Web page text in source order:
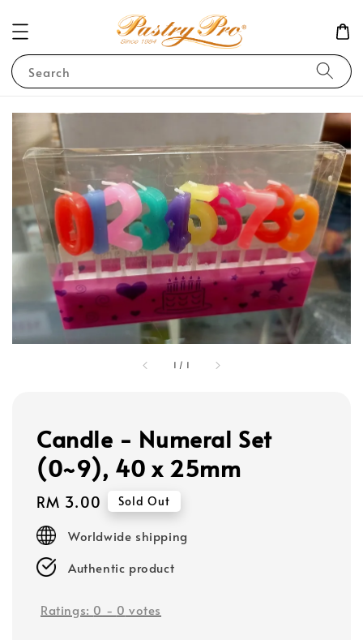
Search
1 / 1
Candle - Numeral Set
(0~9), 40 x 25mm
Regular
price
RM 3.00 Sold Out
Worldwide shipping
Authentic product
Ratings: 0 - 0 votes